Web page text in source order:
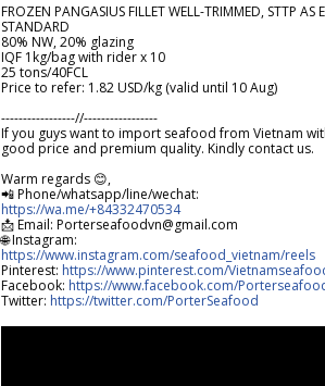
FROZEN PANGASIUS FILLET WELL-TRIMMED, STTP AS
STANDARD
80% NW, 20% glazing
IQF 1kg/bag with rider x 10
25 tons/40FCL
Price to refer: 1.82 USD/kg (valid until 10 Aug)
-----------------//-----------------
If you guys want to import seafood from Vietnam
good price and premium quality. Kindly contact us.
Warm regards 😊,
📲 Phone/whatsapp/line/wechat:
https://wa.me/+84332470534
📩 Email: Porterseafoodvn@gmail.com
🌐 Instagram:
https://www.instagram.com/seafood_vietnam/reels
Pinterest: https://www.pinterest.com/
Facebook: https://www.facebook.com/
Twitter: https://twitter.com/PorterSeafood